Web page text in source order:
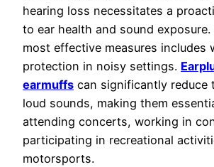
hearing loss necessitates a
to ear health and sound
most effective measures includes
protection in noisy settings.
earmuffs can significantly reduce
loud sounds, making them
attending concerts, working in
participating in recreational
motorsports.